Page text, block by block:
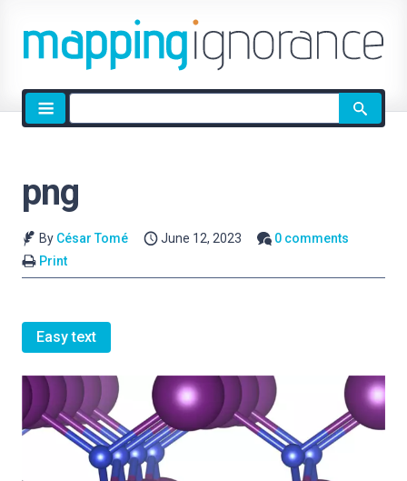
Site
search
png
By César Tomé June 12, 2023
0 comments
Print
Easy text